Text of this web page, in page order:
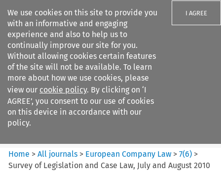
We use cookies on this site to provide you
with an informative and engaging
experience and also to help us to
continually improve our site for you.
Without allowing cookies certain features
of the site will not be available. To learn
more about how we use cookies, please
view our cookie policy. By clicking on ‘I
AGREE’, you consent to our use of cookies
on this device in accordance with our
policy.
I AGREE
Search filters
European Company Law
Home >All journals > European Company Law >7(6) >
Survey of Legislation and Case Law, July and August 2010